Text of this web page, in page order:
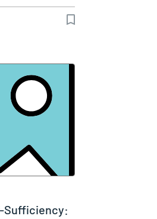
Sufficiency: